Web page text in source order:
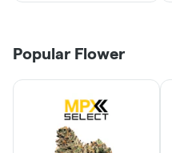
Popular Flower